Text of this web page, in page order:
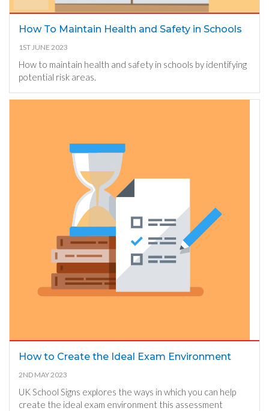
How To Maintain Health and Safety in Schools
1ST JUNE 2023
How to maintain health and safety in schools by identifying
potential risk areas.
How to Create the Ideal Exam Environment
2ND MAY 2023
UK School Signs explores the ways in which you can help
create the ideal exam environment this assessment